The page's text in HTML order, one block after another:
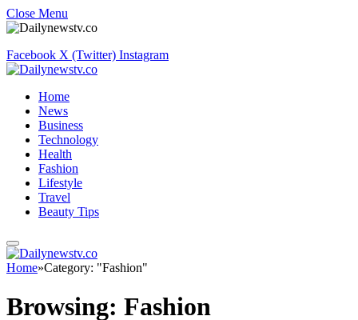
Close Menu
Facebook X (Twitter) Instagram
Home
News
Business
Technology
Health
Fashion
Lifestyle
Travel
Beauty Tips
Home»Category: "Fashion"
Browsing: Fashion